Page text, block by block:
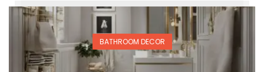
BATHROOM DECOR